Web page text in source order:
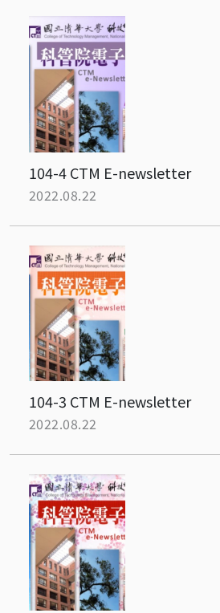
104-4 CTM E-newsletter
2022.08.22
104-3 CTM E-newsletter
2022.08.22